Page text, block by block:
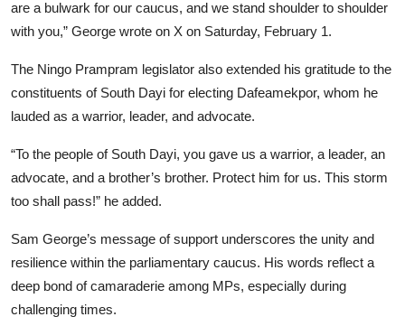
are a bulwark for our caucus, and we stand shoulder to shoulder
with you,” George wrote on X on Saturday, February 1.
The Ningo Prampram legislator also extended his gratitude to the
constituents of South Dayi for electing Dafeamekpor, whom he
lauded as a warrior, leader, and advocate.
“To the people of South Dayi, you gave us a warrior, a leader, an
advocate, and a brother’s brother. Protect him for us. This storm
too shall pass!” he added.
Sam George’s message of support underscores the unity and
resilience within the parliamentary caucus. His words reflect a
deep bond of camaraderie among MPs, especially during
challenging times.